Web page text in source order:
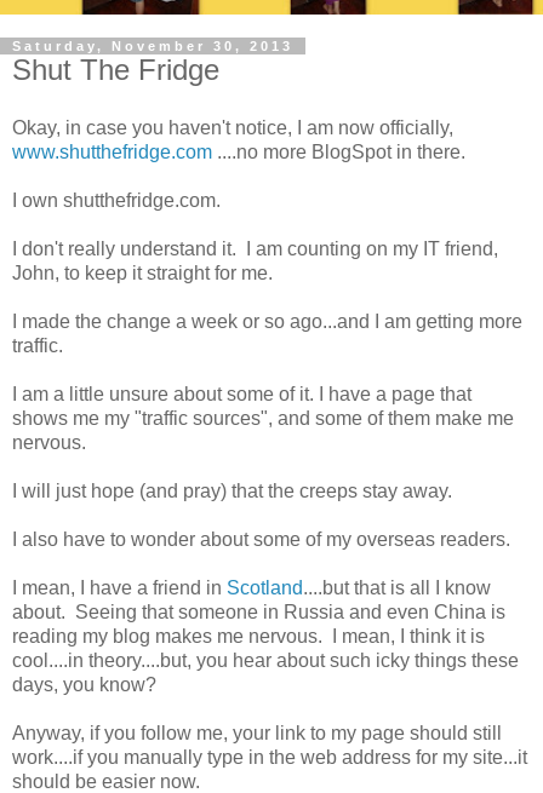
Saturday, November 30, 2013
Shut The Fridge
Okay, in case you haven't notice, I am now officially,
www.shutthefridge.com ....no more BlogSpot in there.
I own shutthefridge.com.
I don't really understand it. I am counting on my IT friend,
John, to keep it straight for me.
I made the change a week or so ago...and I am getting more
traffic.
I am a little unsure about some of it. I have a page that
shows me my "traffic sources", and some of them make me
nervous.
I will just hope (and pray) that the creeps stay away.
I also have to wonder about some of my overseas readers.
I mean, I have a friend in Scotland....but that is all I know
about. Seeing that someone in Russia and even China is
reading my blog makes me nervous. I mean, I think it is
cool....in theory....but, you hear about such icky things these
days, you know?
Anyway, if you follow me, your link to my page should still
work....if you manually type in the web address for my site...it
should be easier now.